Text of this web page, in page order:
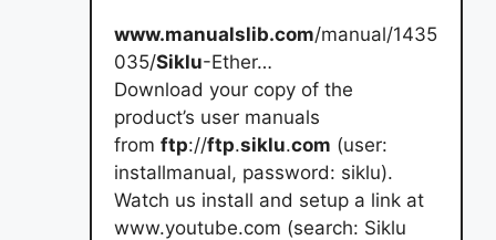
www.manualslib.com/manual/1435
035/Siklu-Ether…
Download your copy of the
product’s user manuals
from ftp://ftp.siklu.com (user:
installmanual, password: siklu).
Watch us install and setup a link at
www.youtube.com (search: Siklu